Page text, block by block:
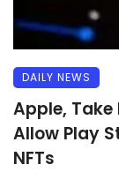
DAILY NEWS
Apple, Take
Allow Play
NFTs